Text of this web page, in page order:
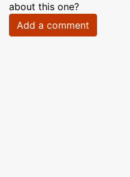
about this one?
Add a comment